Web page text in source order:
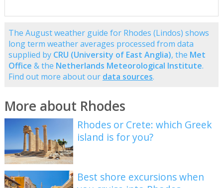
The August weather guide for Rhodes (Lindos) shows
long term weather averages processed from data
supplied by CRU (University of East Anglia), the Met
Office & the Netherlands Meteorological Institute.
Find out more about our data sources.
More about Rhodes
Rhodes or Crete: which Greek
island is for you?
Best shore excursions when